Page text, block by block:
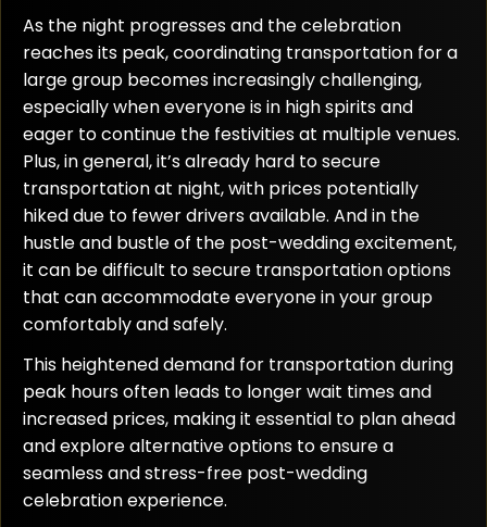
As the night progresses and the celebration
reaches its peak, coordinating transportation for a
large group becomes increasingly challenging,
especially when everyone is in high spirits and
eager to continue the festivities at multiple venues.
Plus, in general, it’s already hard to secure
transportation at night, with prices potentially
hiked due to fewer drivers available. And in the
hustle and bustle of the post-wedding excitement,
it can be difficult to secure transportation options
that can accommodate everyone in your group
comfortably and safely.
This heightened demand for transportation during
peak hours often leads to longer wait times and
increased prices, making it essential to plan ahead
and explore alternative options to ensure a
seamless and stress-free post-wedding
celebration experience.